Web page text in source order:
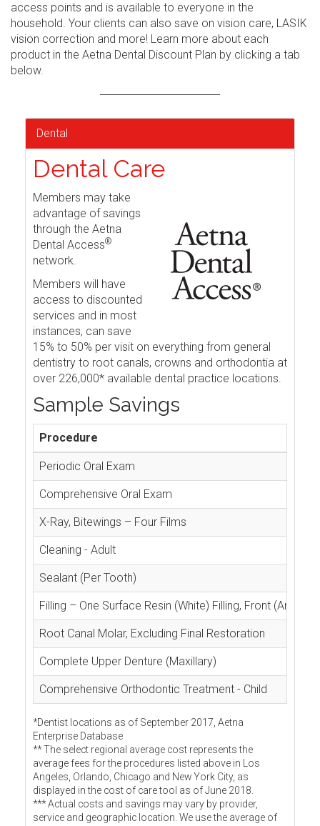
access points and is available to everyone in the
household. Your clients can also save on vision care, LASIK
vision correction and more! Learn more about each
product in the Aetna Dental Discount Plan by clicking a tab
below.
Dental
Dental Care
Members may take
advantage of savings
through the Aetna
Dental Access®
network.
Members will have
access to discounted
services and in most
instances, can save
15% to 50% per visit on everything from general
dentistry to root canals, crowns and orthodontia at
over 226,000* available dental practice locations.
Sample Savings
Procedure
Periodic Oral Exam
Comprehensive Oral Exam
X-Ray, Bitewings – Four Films
Cleaning - Adult
Sealant (Per Tooth)
Filling – One Surface Resin (White) Filling, Front
Root Canal Molar, Excluding Final Restoration
Complete Upper Denture (Maxillary)
Comprehensive Orthodontic Treatment - Child
*Dentist locations as of September 2017, Aetna
Enterprise Database
** The select regional average cost represents the
average fees for the procedures listed above in Los
Angeles, Orlando, Chicago and New York City, as
displayed in the cost of care tool as of June 2018.
*** Actual costs and savings may vary by provider,
service and geographic location. We use the average of